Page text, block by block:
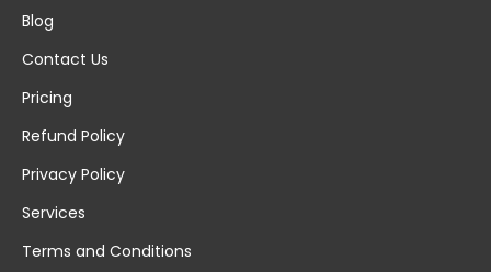
Blog
Contact Us
Pricing
Refund Policy
Privacy Policy
Services
Terms and Conditions